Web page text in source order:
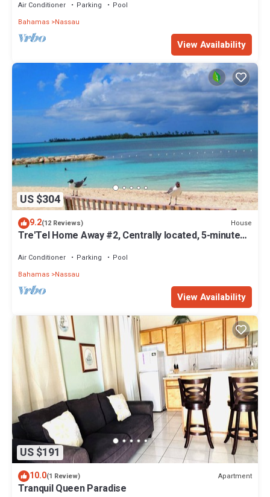
Air Conditioner Parking
Pool
Bahamas Nassau
View Availability
US $304
9.2(12 Reviews) House
Tre'Tel Home Away #2, Centrally located, 5-minute
Air Conditioner Parking
Pool
Bahamas Nassau
View Availability
US $191
10.0(1 Review) Apartment
Tranquil Queen Paradise